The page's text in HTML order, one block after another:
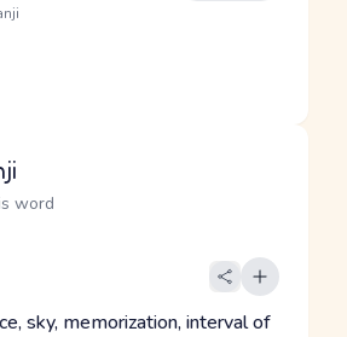
word
sky, memorization, interval of